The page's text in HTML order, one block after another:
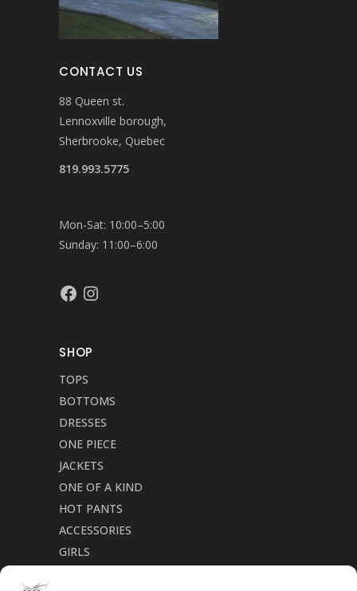
CONTACT US
88 Queen st.
Lennoxville borough,
Sherbrooke, Quebec
819.993.5775
Mon-Sat: 10:00–5:00
Sunday: 11:00–6:00
FacebookInstagram
SHOP
TOPS
BOTTOMS
DRESSES
ONE PIECE
JACKETS
ONE OF A KIND
HOT PANTS
ACCESSORIES
GIRLS